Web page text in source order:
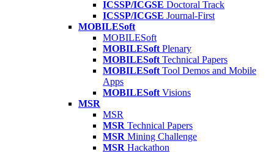
ICSSP/ICGSE Doctoral Track
ICSSP/ICGSE Journal-First
MOBILESoft
MOBILESoft
MOBILESoft Plenary
MOBILESoft Technical Papers
MOBILESoft Tool Demos and Mobile
Apps
MOBILESoft Visions
MSR
MSR
MSR Technical Papers
MSR Mining Challenge
MSR Hackathon